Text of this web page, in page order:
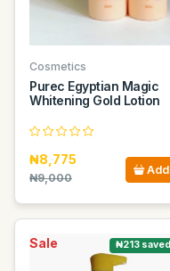
Cosmetics
Purec Egyptian Magic
Whitening Gold Lotion
₦8,775
₦9,000
Add
Sale ₦213 saved